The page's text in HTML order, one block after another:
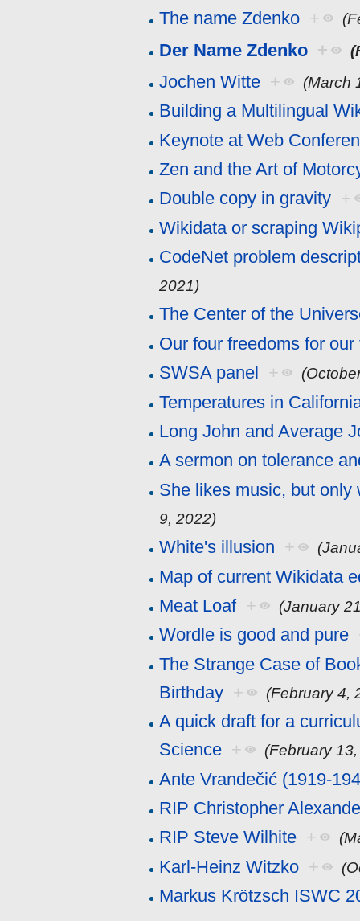
The name Zdenko +
Der Name Zdenko +
Jochen Witte + (March
Building a Multilingual
Keynote at Web
Zen and the Art of
Double copy in gravity +
Wikidata or scraping
CodeNet problem
2021)
The Center of the
Our four freedoms for
SWSA panel
+
Temperatures in
Long John and Average
A sermon on tolerance
She likes music, but only
9, 2022)
White's illusion +
Map of current Wikidata
Meat Loaf + (January
Wordle is good and pure
The Strange Case of
Birthday + (February 4,
A quick draft for a
Science + (February
Ante Vrandečić (1919-
RIP Christopher
RIP Steve Wilhite +
Karl-Heinz Witzko +
Markus Krötzsch ISWC